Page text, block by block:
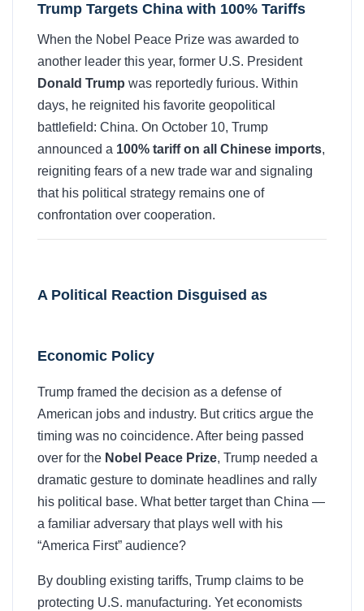
Trump Targets China with 100% Tariffs
When the Nobel Peace Prize was awarded to
another leader this year, former U.S. President
Donald Trump was reportedly furious. Within
days, he reignited his favorite geopolitical
battlefield: China. On October 10, Trump
announced a 100% tariff on all Chinese imports,
reigniting fears of a new trade war and signaling
that his political strategy remains one of
confrontation over cooperation.
A Political Reaction Disguised as
Economic Policy
Trump framed the decision as a defense of
American jobs and industry. But critics argue the
timing was no coincidence. After being passed
over for the Nobel Peace Prize, Trump needed a
dramatic gesture to dominate headlines and rally
his political base. What better target than China —
a familiar adversary that plays well with his
“America First” audience?
By doubling existing tariffs, Trump claims to be
protecting U.S. manufacturing. Yet economists